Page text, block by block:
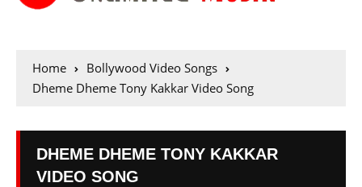
Home
Bollywood Video Songs
Dheme Dheme Tony Kakkar Video Song
DHEME DHEME TONY KAKKAR
VIDEO SONG